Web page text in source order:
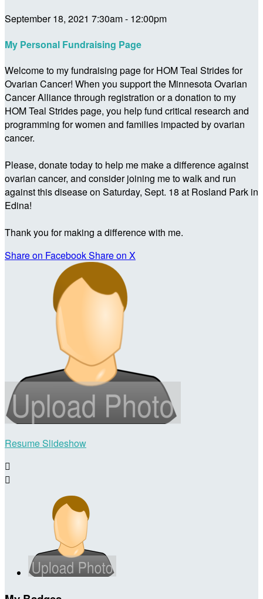
September 18, 2021 7:30am - 12:00pm
My Personal Fundraising Page
Welcome to my fundraising page for HOM Teal Strides for
Ovarian Cancer! When you support the Minnesota Ovarian
Cancer Alliance through registration or a donation to my
HOM Teal Strides page, you help fund critical research and
programming for women and families impacted by ovarian
cancer.
Please, donate today to help me make a difference against
ovarian cancer, and consider joining me to walk and run
against this disease on Saturday, Sept. 18 at Rosland Park in
Edina!
Thank you for making a difference with me.
Share on FacebookShare on X
Resume Slideshow

